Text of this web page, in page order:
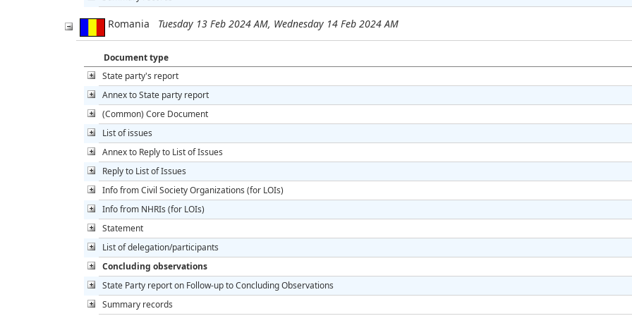
Romania Tuesday 13 Feb 2024 AM, Wednesday 14 Feb 2024 AM
Document type
State party's report
Annex to State party report
(Common) Core Document
List of issues
Annex to Reply to List of Issues
Reply to List of Issues
Info from Civil Society Organizations (for LOIs)
Info from NHRIs (for LOIs)
Statement
List of delegation/participants
Concluding observations
State Party report on Follow-up to Concluding Observations
Summary records